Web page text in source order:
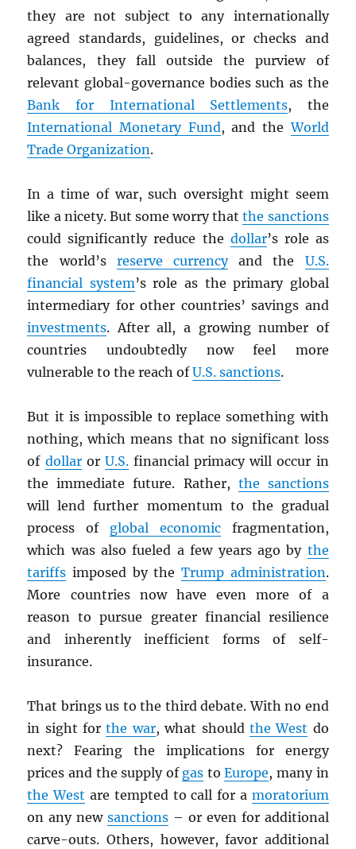
they are not subject to any internationally
agreed standards, guidelines, or checks and
balances, they fall outside the purview of
relevant global-governance bodies such as the
Bank for International Settlements, the
International Monetary Fund, and theWorld
Trade Organization.
In a time of war, such oversight might seem
like a nicety. But some worry thatthe sanctions
could significantly reduce the dollar’s role as
the world’s reserve currencyand the U.S.
financial system’s role as the primary global
intermediary for other countries’ savings and
investments. After all, a growing number of
countries undoubtedly now feel more
vulnerable to the reach ofU.S. sanctions.
But it is impossible to replace something with
nothing, which means that no significant loss
of dollaror U.S.financial primacy will occur in
the immediate future. Rather, the sanctions
will lend further momentum to the gradual
process of global economicfragmentation,
which was also fueled a few years ago by the
tariffs imposed by the Trump administration.
More countries now have even more of a
reason to pursue greater financial resilience
and inherently inefficient forms of self-
insurance.
That brings us to the third debate. With no end
in sight forthe war, what should the West do
next? Fearing the implications for energy
prices and the supply of gas toEurope, many in
the West are tempted to call for a moratorium
on any newsanctions – or even for additional
carve-outs. Others, however, favor additional